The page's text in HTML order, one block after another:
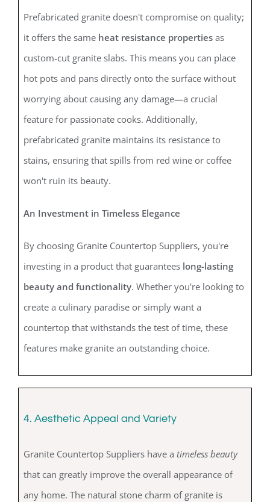
Prefabricated granite doesn't compromise on quality;
it offers the same heat resistance propertiesas
custom-cut granite slabs. This means you can place
hot pots and pans directly onto the surface without
worrying about causing any damage—a crucial
feature for passionate cooks. Additionally,
prefabricated granite maintains its resistance to
stains, ensuring that spills from red wine or coffee
won't ruin its beauty.
An Investment in Timeless Elegance
By choosing Granite Countertop Suppliers, you're
investing in a product that guarantees long-lasting
beauty and functionality. Whether you're looking to
create a culinary paradise or simply want a
countertop that withstands the test of time, these
features make granite an outstanding choice.
4. Aesthetic Appeal and Variety
Granite Countertop Suppliers have a timeless beauty
that can greatly improve the overall appearance of
any home. The natural stone charm of granite is